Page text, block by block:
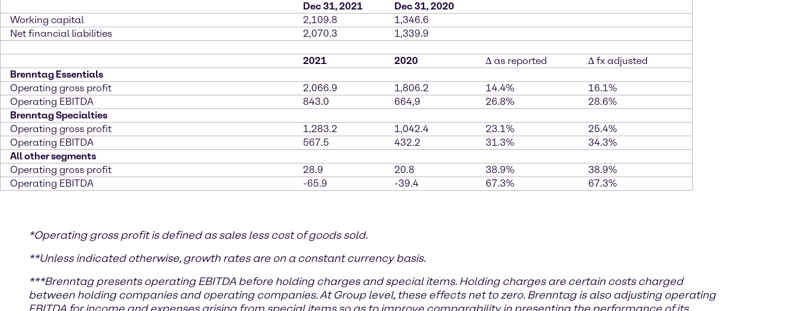
Dec 31, 2021
Dec 31, 2020
Working capital
2,109.8
1,346.6
Net financial liabilities
2,070.3 1,339.9
2021 2020 ∆ as reported
∆ fx adjusted
Brenntag Essentials
Operating gross profit
2,066.9 1,806.2 14.4%
16.1%
Operating EBITDA
843.0 664,9 26.8%
28.6%
Brenntag Specialties
Operating gross profit
1,283.2 1,042.4 23.1%
25.4%
Operating EBITDA
567.5 432.2 31.3%
34.3%
All other segments
Operating gross profit
28.9 20.8 38.9%
38.9%
Operating EBITDA
-65.9 -39.4 67.3% 67.3%
*Operating gross profit is defined as sales less cost of goods sold.
**Unless indicated otherwise, growth rates are on a constant currency basis.
***Brenntag presents operating EBITDA before holding charges and special items. Holding charges are certain costs charged
between holding companies and operating companies. At Group level, these effects net to zero. Brenntag is also adjusting operating